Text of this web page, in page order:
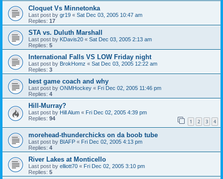
Cloquet Vs Minnetonka
Last post by gr19 « Sat Dec 03, 2005 10:47 am
Replies: 17
STA vs. Duluth Marshall
Last post by KDavis20 « Sat Dec 03, 2005 2:13 am
Replies: 5
International Falls VS LOW Friday night
Last post by BrokHomz « Sat Dec 03, 2005 12:22 am
Replies: 3
best game coach and why
Last post by ONMHockey « Fri Dec 02, 2005 11:46 pm
Replies: 4
Hill-Murray?
Last post by Hill Alum « Fri Dec 02, 2005 4:39 pm
Replies: 94 1 2 3 4
morehead-thunderchicks on da boob tube
Last post by BIAFP « Fri Dec 02, 2005 4:13 pm
Replies: 4
River Lakes at Monticello
Last post by elliott70 « Fri Dec 02, 2005 3:10 pm
Replies: 5